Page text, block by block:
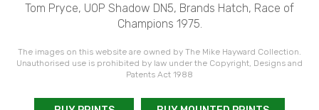
Tom Pryce, UOP Shadow DN5, Brands Hatch, Race of
Champions 1975.
The images on this website are owned by The Mike Hayward Collection.
Unauthorised use is prohibited by law under the Copyright, Designs and
Patents Act 1988